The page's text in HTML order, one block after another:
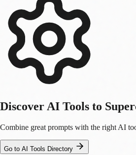
Discover AI Tools to
Combine great prompts with the right AI
Go to AI Tools Directory